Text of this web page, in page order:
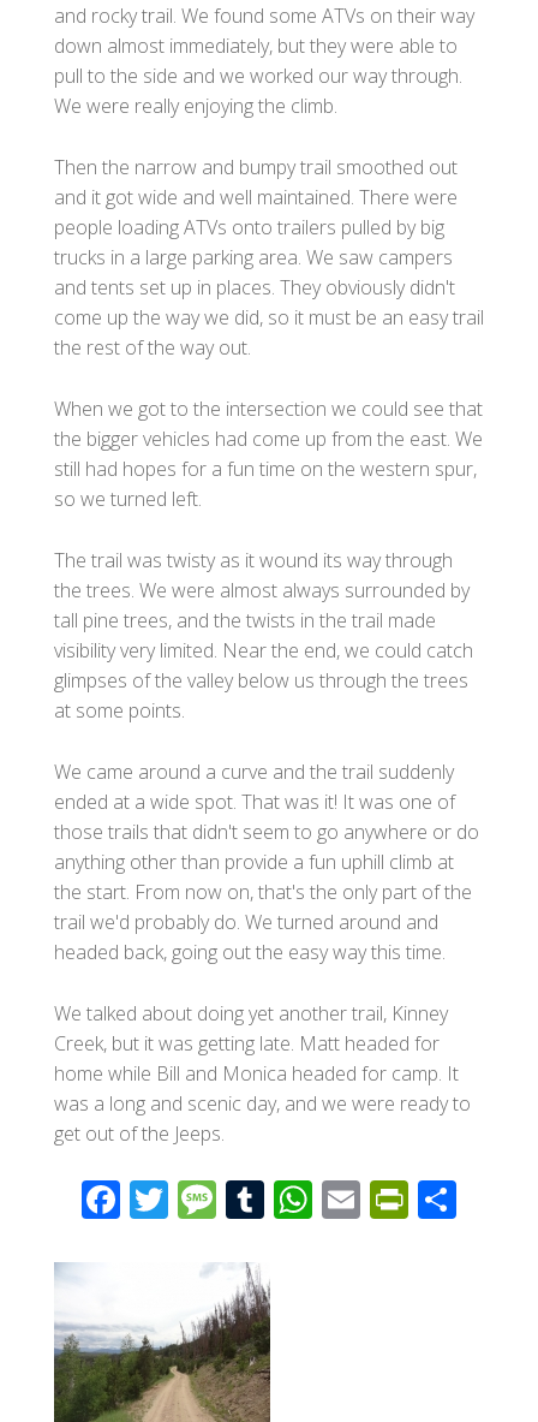
and rocky trail. We found some ATVs on their way
down almost immediately, but they were able to
pull to the side and we worked our way through.
We were really enjoying the climb.
Then the narrow and bumpy trail smoothed out
and it got wide and well maintained. There were
people loading ATVs onto trailers pulled by big
trucks in a large parking area. We saw campers
and tents set up in places. They obviously didn't
come up the way we did, so it must be an easy trail
the rest of the way out.
When we got to the intersection we could see that
the bigger vehicles had come up from the east. We
still had hopes for a fun time on the western spur,
so we turned left.
The trail was twisty as it wound its way through
the trees. We were almost always surrounded by
tall pine trees, and the twists in the trail made
visibility very limited. Near the end, we could catch
glimpses of the valley below us through the trees
at some points.
We came around a curve and the trail suddenly
ended at a wide spot. That was it! It was one of
those trails that didn't seem to go anywhere or do
anything other than provide a fun uphill climb at
the start. From now on, that's the only part of the
trail we'd probably do. We turned around and
headed back, going out the easy way this time.
We talked about doing yet another trail, Kinney
Creek, but it was getting late. Matt headed for
home while Bill and Monica headed for camp. It
was a long and scenic day, and we were ready to
get out of the Jeeps.
F
ac
b
o
o
T
wi
tt
er
M
e
ss
a
g
e
T
u
m
bl
W
h
E
m
Pr
in